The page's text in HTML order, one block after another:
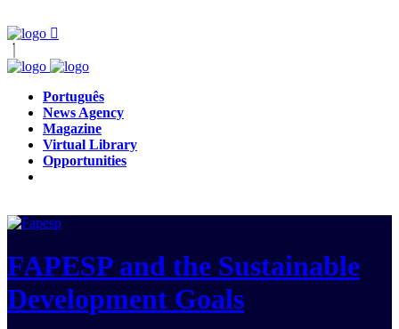
Português
News Agency
Magazine
Virtual Library
Opportunities
FAPESP and the Sustainable
Development Goals